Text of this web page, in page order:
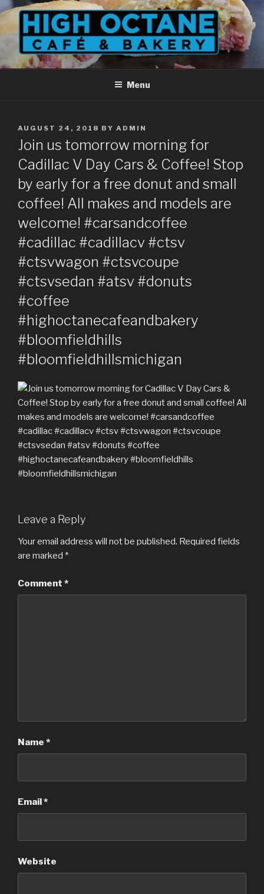
Skip
to
content
Menu
POSTED
ON
AUGUST 24, 2018 BY ADMIN
Join us tomorrow morning for
Cadillac V Day Cars & Coffee! Stop
by early for a free donut and small
coffee! All makes and models are
welcome! #carsandcoffee
#cadillac #cadillacv #ctsv
#ctsvwagon #ctsvcoupe
#ctsvsedan #atsv #donuts
#coffee
#highoctanecafeandbakery
#bloomfieldhills
#bloomfieldhillsmichigan
Leave a Reply
Your email address will not be published. Required fields
are marked *
Comment *
Name *
Email*
Website